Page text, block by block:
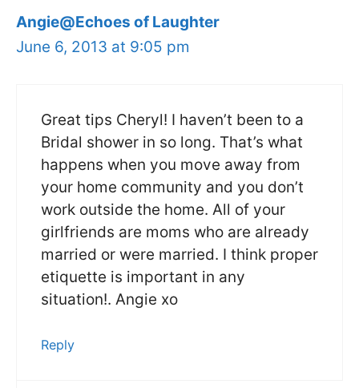
Angie@Echoes of Laughter
June 6, 2013 at 9:05 pm
Great tips Cheryl! I haven’t been to a
Bridal shower in so long. That’s what
happens when you move away from
your home community and you don’t
work outside the home. All of your
girlfriends are moms who are already
married or were married. I think proper
etiquette is important in any
situation!. Angie xo
Reply